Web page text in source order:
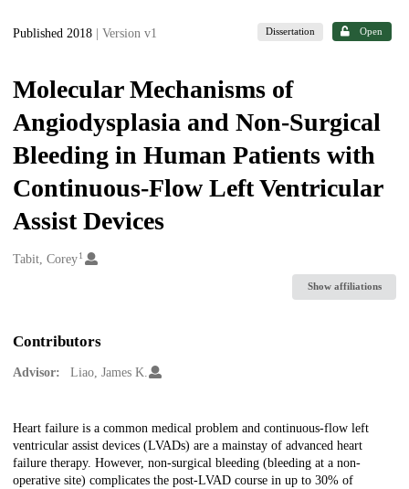
Published 2018 | Version v1 Dissertation Open
Molecular Mechanisms of
Angiodysplasia and Non-Surgical
Bleeding in Human Patients with
Continuous-Flow Left Ventricular
Assist Devices
Creators
Tabit, Corey1
Show affiliations
Contributors
Advisor: Liao, James K.
Description
Heart failure is a common medical problem and continuous-flow left
ventricular assist devices (LVADs) are a mainstay of advanced heart
failure therapy. However, non-surgical bleeding (bleeding at a non-
operative site) complicates the post-LVAD course in up to 30% of